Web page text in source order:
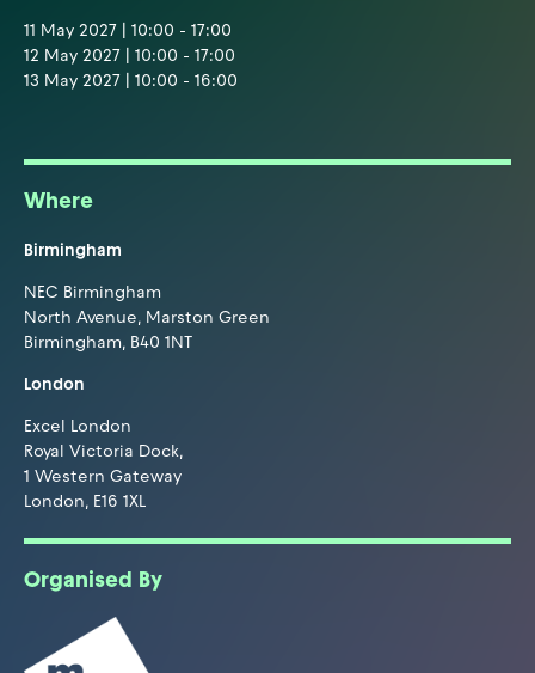
11 May 2027 | 10:00 - 17:00
12 May 2027 | 10:00 - 17:00
13 May 2027 | 10:00 - 16:00
Where
Birmingham
NEC Birmingham
North Avenue, Marston Green
Birmingham, B40 1NT
London
Excel London
Royal Victoria Dock,
1 Western Gateway
London, E16 1XL
Organised By